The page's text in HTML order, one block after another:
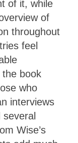
of it, while
of
throughout
feel
book
who
interviews
Wise’s